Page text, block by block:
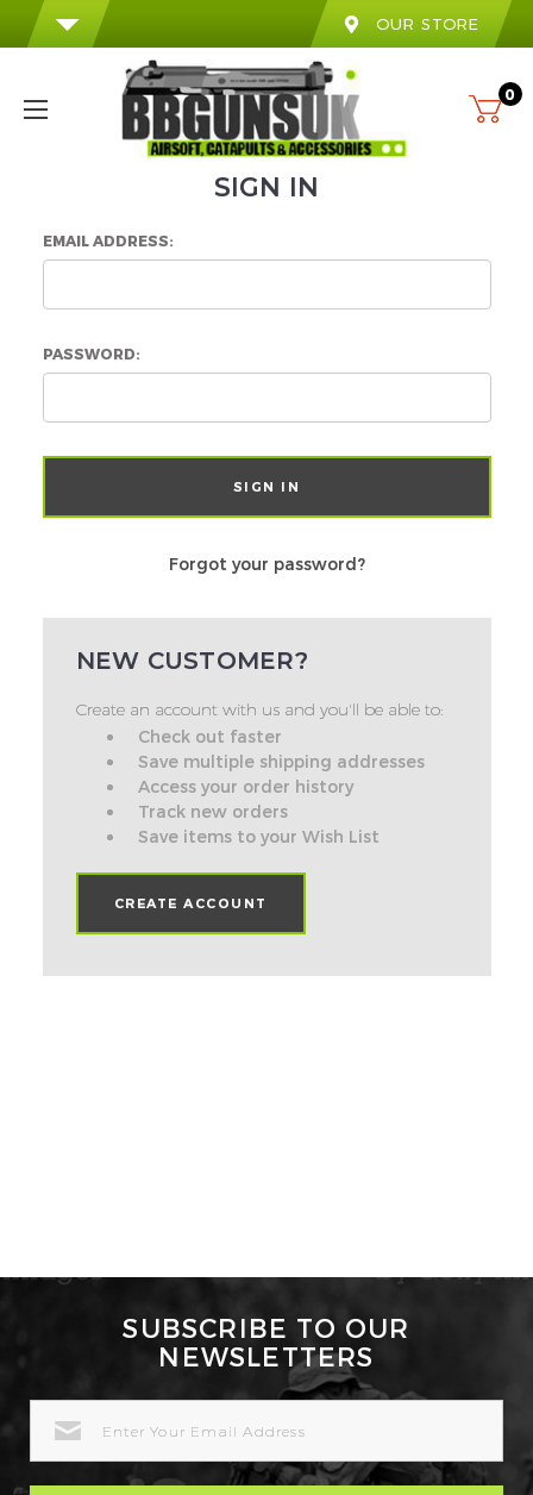
OUR STORE
0
SIGN IN
EMAIL ADDRESS:
PASSWORD:
Forgot your password?
NEW CUSTOMER?
Create an account with us and you'll be able to:
Check out faster
Save multiple shipping addresses
Access your order history
Track new orders
Save items to your Wish List
CREATE ACCOUNT
SUBSCRIBE TO OUR
NEWSLETTERS
ADDRESS